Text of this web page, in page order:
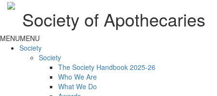
Society of Apothecaries
MENUMENU
Society
Society
The Society Handbook 2025-26
Who We Are
What We Do